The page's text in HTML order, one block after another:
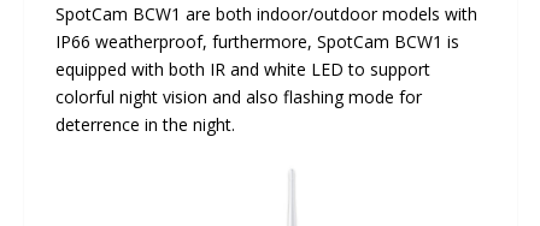
SpotCam BCW1 are both indoor/outdoor models with
IP66 weatherproof, furthermore, SpotCam BCW1 is
equipped with both IR and white LED to support
colorful night vision and also flashing mode for
deterrence in the night.